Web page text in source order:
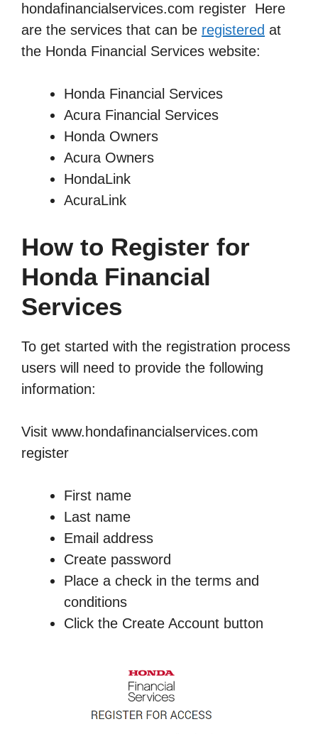
hondafinancialservices.com register Here
are the services that can be registered at
the Honda Financial Services website:
Honda Financial Services
Acura Financial Services
Honda Owners
Acura Owners
HondaLink
AcuraLink
How to Register for
Honda Financial
Services
To get started with the registration process
users will need to provide the following
information:
Visit www.hondafinancialservices.com
register
First name
Last name
Email address
Create password
Place a check in the terms and
conditions
Click the Create Account button